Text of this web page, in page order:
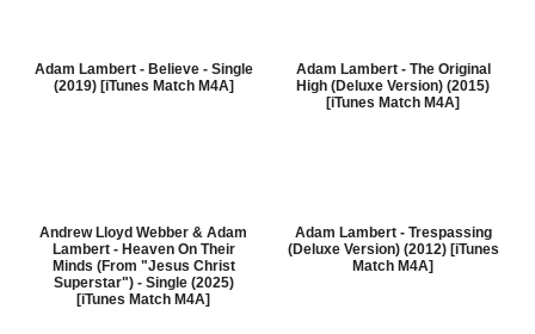
Adam Lambert - Believe - Single
(2019) [iTunes Match M4A]
Adam Lambert - The Original
High (Deluxe Version) (2015)
[iTunes Match M4A]
Andrew Lloyd Webber & Adam
Lambert - Heaven On Their
Minds (From "Jesus Christ
Superstar") - Single (2025)
[iTunes Match M4A]
Adam Lambert - Trespassing
(Deluxe Version) (2012) [iTunes
Match M4A]